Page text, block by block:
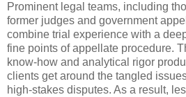
Prominent legal teams, including
former judges and government
combine trial experience with a
fine points of appellate procedure.
know-how and analytical rigor
clients get around the tangled
high-stakes disputes. As a result,